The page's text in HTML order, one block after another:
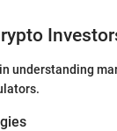
understanding